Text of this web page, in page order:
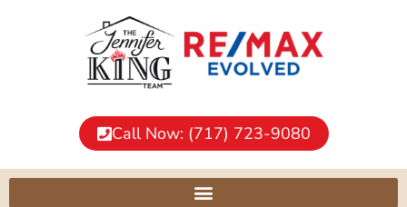
Call Now: (717) 723-9080